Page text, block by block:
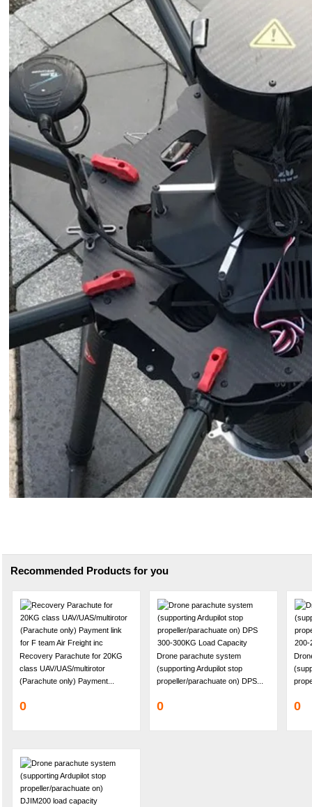
Recommended Products for you
Recovery Parachute for 20KG
class UAV/UAS/multirotor
(Parachute only) Payment...
0
Drone parachute system
(supporting Ardupilot stop
propeller/parachuate on) DPS...
0 0